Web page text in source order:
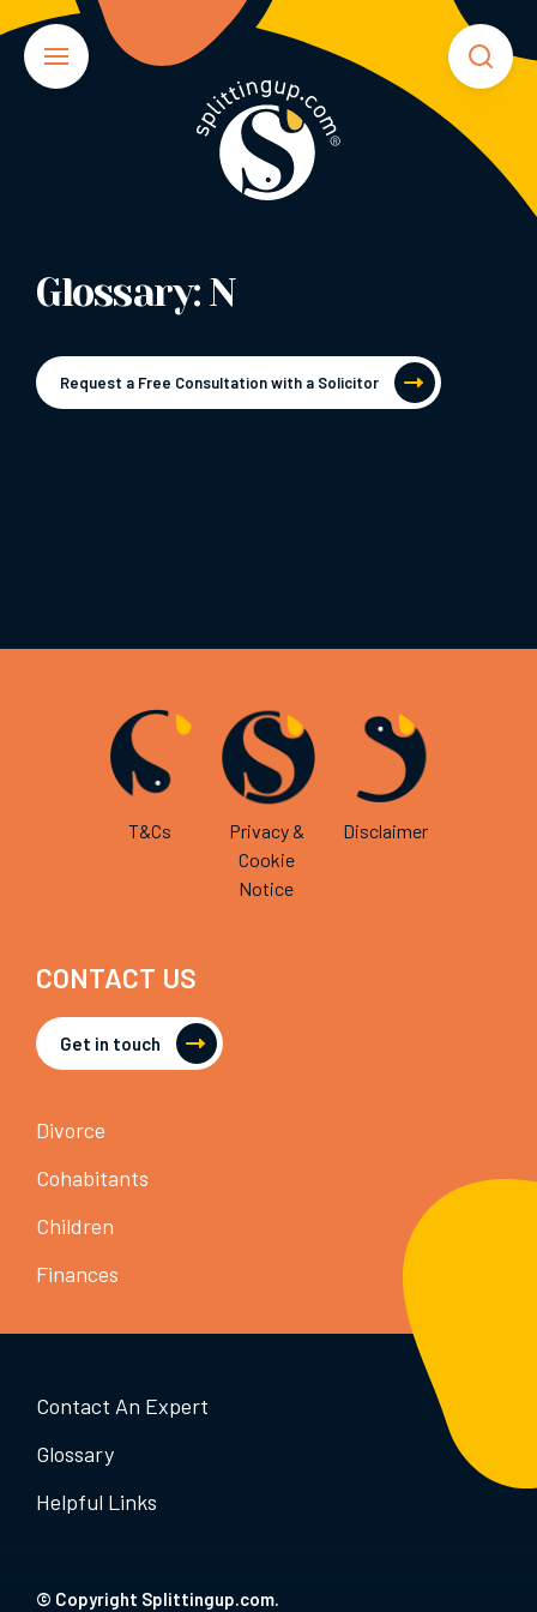
Glossary: N
Request a Free Consultation with a Solicitor
T&Cs
Privacy &
Cookie
Notice
Disclaimer
CONTACT US
Get in touch
Divorce
Cohabitants
Children
Finances
© Copyright Splittingup.com.
Contact An Expert
Glossary
Helpful Links